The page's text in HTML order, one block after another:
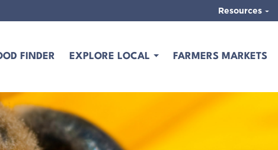
FINDER EXPLORE LOCAL FARMERS MARKETS
Resources